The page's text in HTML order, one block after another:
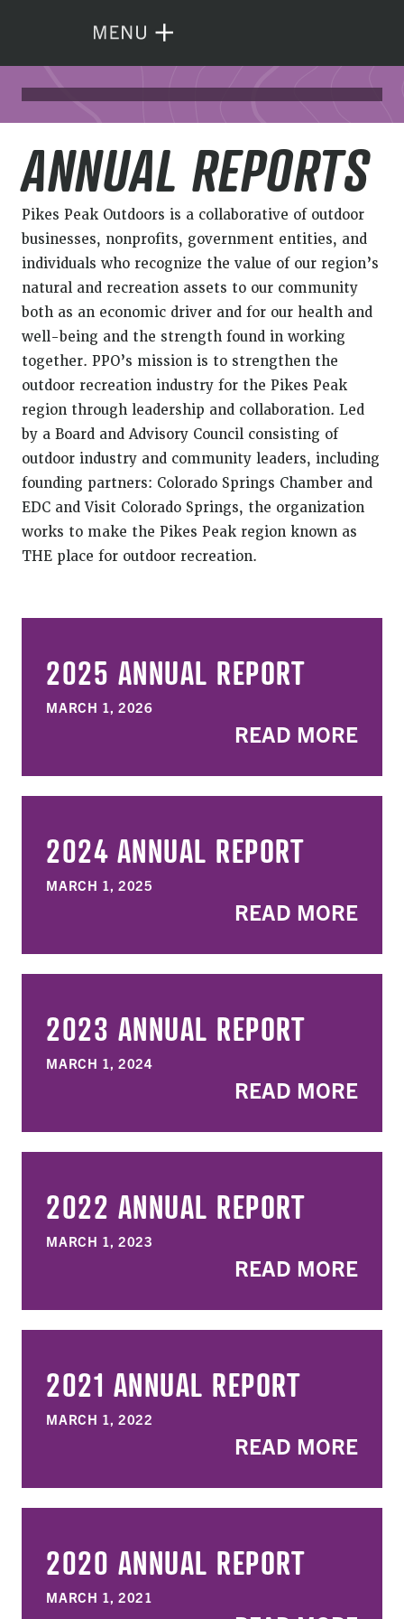
ANNUAL REPORTS
Pikes Peak Outdoors is a collaborative of outdoor
businesses, nonprofits, government entities, and
individuals who recognize the value of our region’s
natural and recreation assets to our community
both as an economic driver and for our health and
well-being and the strength found in working
together. PPO’s mission is to strengthen the
outdoor recreation industry for the Pikes Peak
region through leadership and collaboration. Led
by a Board and Advisory Council consisting of
outdoor industry and community leaders, including
founding partners: Colorado Springs Chamber and
EDC and Visit Colorado Springs, the organization
works to make the Pikes Peak region known as
THE place for outdoor recreation.
2025 ANNUAL REPORT
MARCH 1, 2026
READ MORE
2024 ANNUAL REPORT
MARCH 1, 2025
READ MORE
2023 ANNUAL REPORT
MARCH 1, 2024
READ MORE
2022 ANNUAL REPORT
MARCH 1, 2023
READ MORE
2021 ANNUAL REPORT
MARCH 1, 2022
READ MORE
2020 ANNUAL REPORT
MARCH 1, 2021